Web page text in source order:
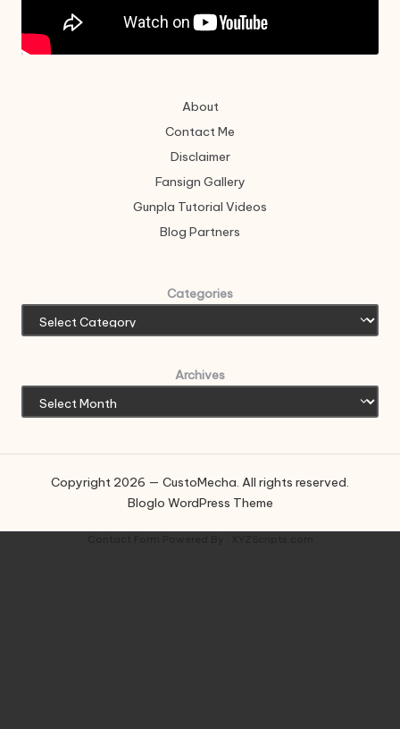
About
Contact Me
Disclaimer
Fansign Gallery
Gunpla Tutorial Videos
Blog Partners
Categories
Archives
Copyright 2026 — CustoMecha. All rights reserved.
Bloglo WordPress Theme